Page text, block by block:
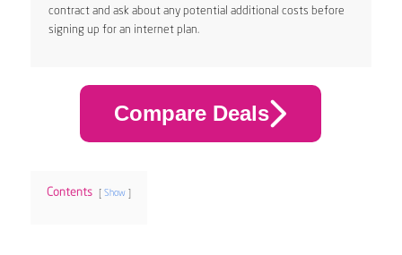
contract and ask about any potential additional costs before
signing up for an internet plan.
Compare Deals
Contents Show